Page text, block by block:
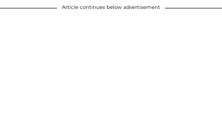
Article continues below advertisement